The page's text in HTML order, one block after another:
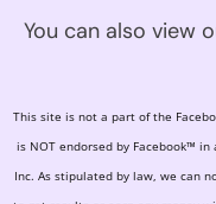
You can also view
This site is not a part of the
is NOT endorsed by Facebook™ in
Inc. As stipulated by law, we can